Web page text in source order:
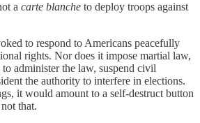
a carte blanche to deploy troops against
to respond to Americans peacefully
rights. Nor does it impose martial law,
administer the law, suspend civil
the authority to interfere in elections.
it would amount to a self-destruct button
that.